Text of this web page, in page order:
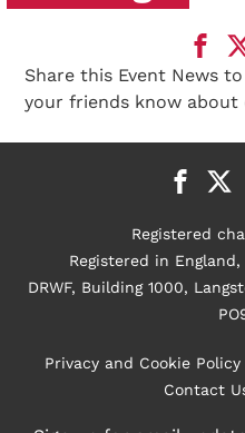
Share this Event News
your friends know about
Registered
Registered in
DRWF, Building 1000,
Privacy and Cookie Policy
Contact